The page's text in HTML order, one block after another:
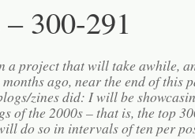
300-291
a project that will take awhile,
ago, near the end of this
zines did: I will be
of the 2000s – that is, the top
do so in intervals of ten per